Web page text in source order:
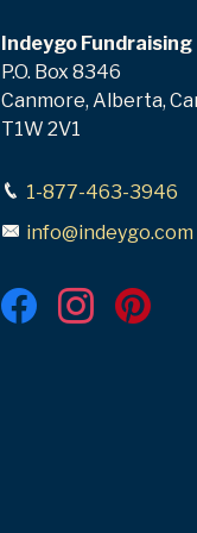
Indeygo Fundraising
P.O. Box 8346
Canmore, Alberta,
T1W 2V1
1-877-463-3946
info@indeygo.com